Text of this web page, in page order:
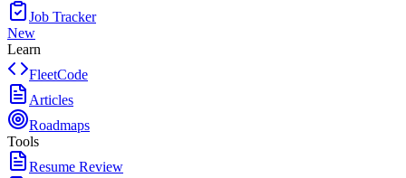
Job Tracker
New
Learn
FleetCode
Articles
Roadmaps
Tools
Resume Review